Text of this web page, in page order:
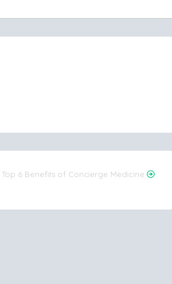
Top 6 Benefits of Concierge Medicine